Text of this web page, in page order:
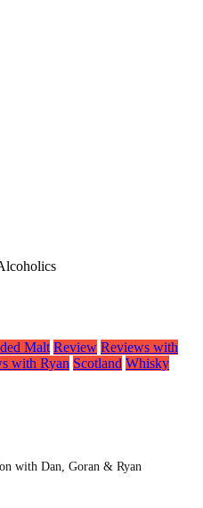
Malt Review Reviews with
with Ryan Scotland Whisky
with Dan, Goran & Ryan